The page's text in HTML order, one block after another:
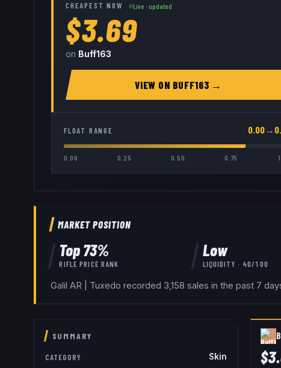
CHEAPEST NOW Live · updated
$3.69
on Buff163
VIEW ON BUFF163 →
FLOAT RANGE 0.00→
0.00 0.25 0.50 0.75
MARKET POSITION
Top73%
RIFLE PRICE RANK
Low
LIQUIDITY · 40 /100
Galil AR | Tuxedo recorded 3,158 sales in the past 7
SUMMARY
CATEGORY Skin $